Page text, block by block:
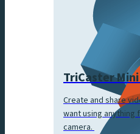
TriCaster Mini
Create and share
want using anything
camera.